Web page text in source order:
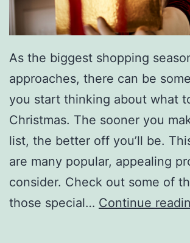
e
:
A
H
o
l
i
d
a
y
As the biggest shopping
approaches, there can be
you start thinking about what
Christmas. The sooner you
list, the better off you’ll be.
are many popular, appealing
consider. Check out some of
those special… Continue